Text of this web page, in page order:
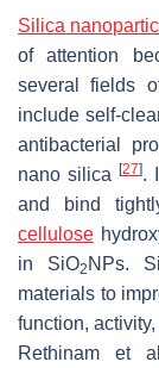
Silica
of attention
several fields
include self-
antibacterial
nano silica
[27].
and bind
cellulose
in SiO2 NPs.
materials to
function,
Rethinam et